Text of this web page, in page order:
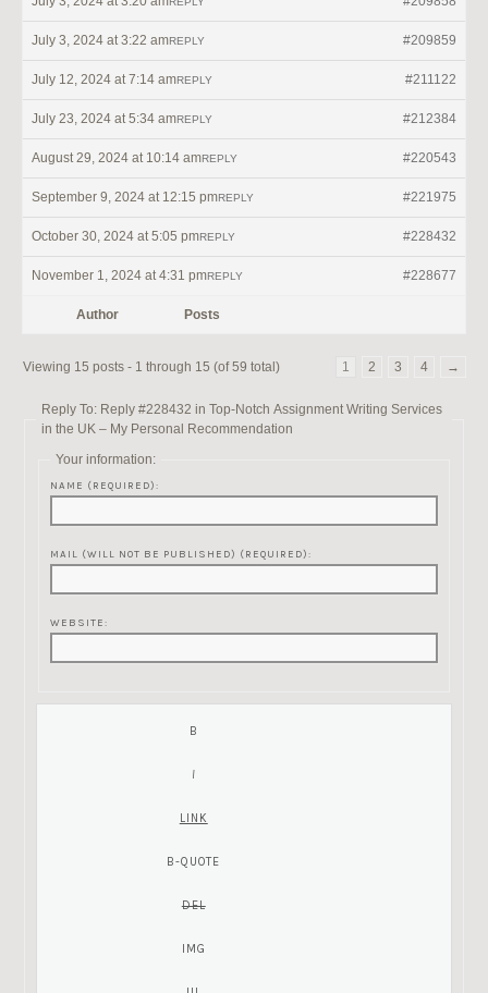
July 3, 2024 at 3:22 am #209859
REPLY
July 12, 2024 at 7:14 am #211122
REPLY
July 23, 2024 at 5:34 am #212384
REPLY
August 29, 2024 at 10:14 am #220543
REPLY
September 9, 2024 at 12:15 pm #221975
REPLY
October 30, 2024 at 5:05 pm #228432
REPLY
November 1, 2024 at 4:31 pm #228677
REPLY
Author Posts
Viewing 15 posts - 1 through 15 (of 59 total) 1 2 3 4 →
Reply To: Reply #228432 in Top-Notch Assignment Writing Services
in the UK – My Personal Recommendation
Your information:
NAME (REQUIRED):
MAIL (WILL NOT BE PUBLISHED) (REQUIRED):
WEBSITE: